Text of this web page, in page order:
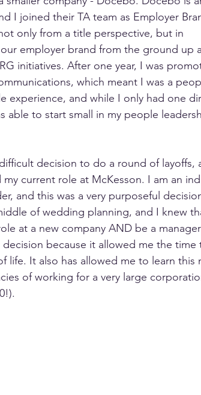
I joined their TA team as Employer
only from a title perspective, but in
employer brand from the ground up
initiatives. After one year, I was
which meant I was a
experience, and while I only had one
able to start small in my people
decision to do a round of layoffs,
current role at McKesson. I am an
and this was a very purposeful
of wedding planning, and I knew
at a new company AND be a
because it allowed me the time
life. It also has allowed me to learn this
of working for a very large